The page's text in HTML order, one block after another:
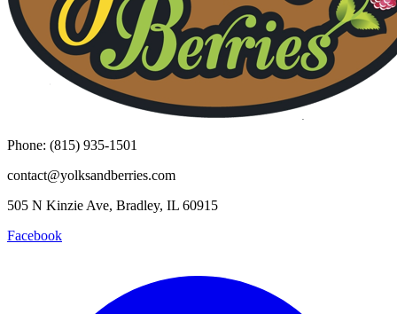
Phone: (815) 935-1501
contact@yolksandberries.com
505 N Kinzie Ave, Bradley, IL 60915
Facebook